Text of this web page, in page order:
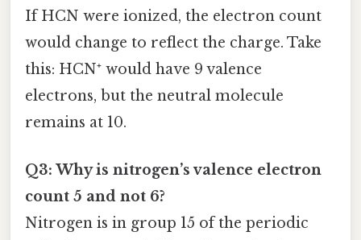
If HCN were ionized, the electron count
would change to reflect the charge. Take
this: HCN⁺ would have 9 valence
electrons, but the neutral molecule
remains at 10.
Q3: Why is nitrogen’s valence electron
count 5 and not 6?
Nitrogen is in group 15 of the periodic